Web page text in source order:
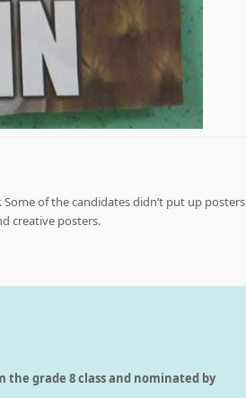
of the candidates didn’t put up posters
creative posters.
grade 8 class and nominated by